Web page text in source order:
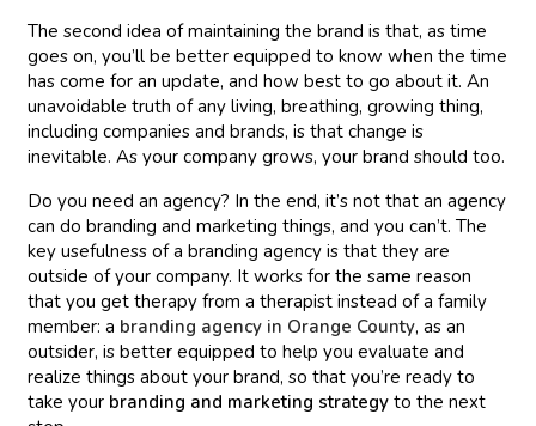
The second idea of maintaining the brand is that, as time
goes on, you’ll be better equipped to know when the time
has come for an update, and how best to go about it. An
unavoidable truth of any living, breathing, growing thing,
including companies and brands, is that change is
inevitable. As your company grows, your brand should too.
Do you need an agency? In the end, it’s not that an agency
can do branding and marketing things, and you can’t. The
key usefulness of a branding agency is that they are
outside of your company. It works for the same reason
that you get therapy from a therapist instead of a family
member: a branding agency in Orange County, as an
outsider, is better equipped to help you evaluate and
realize things about your brand, so that you’re ready to
take your branding and marketing strategy to the next